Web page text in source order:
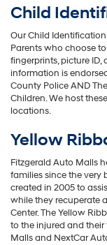
Child
Our Child
Parents who choose
fingerprints, picture
information is
County Police AND
Children. We host
locations.
Yellow
Fitzgerald Auto Malls
families since the very
created in 2005 to
while they recuperate
Center. The Yellow
to the injured and
Malls and NextCar